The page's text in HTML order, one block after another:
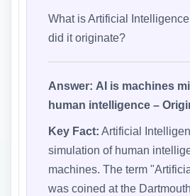
What is Artificial
did it originate?
Answer: AI is machines
human intelligence –
Key Fact: Artificial
simulation of human
machines. The term
was coined at the